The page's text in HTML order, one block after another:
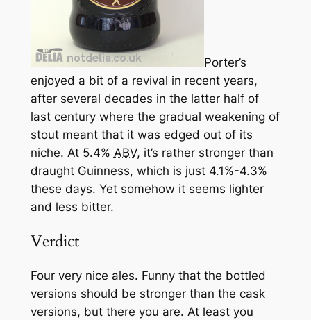
Porter’s
enjoyed a bit of a revival in recent years,
after several decades in the latter half of
last century where the gradual weakening of
stout meant that it was edged out of its
niche. At 5.4% ABV, it’s rather stronger than
draught Guinness, which is just 4.1%-4.3%
these days. Yet somehow it seems lighter
and less bitter.
Verdict
Four very nice ales. Funny that the bottled
versions should be stronger than the cask
versions, but there you are. At least you